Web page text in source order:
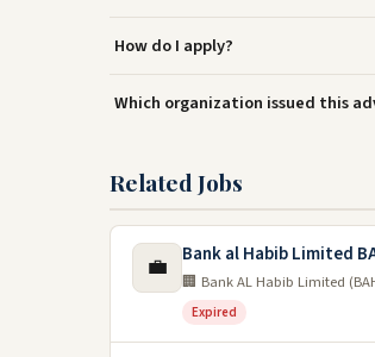
How do I apply?
Which organization issued this
Related Jobs
💼 Bank al Habib Limited
🏢 Bank AL Habib Limited
Expired